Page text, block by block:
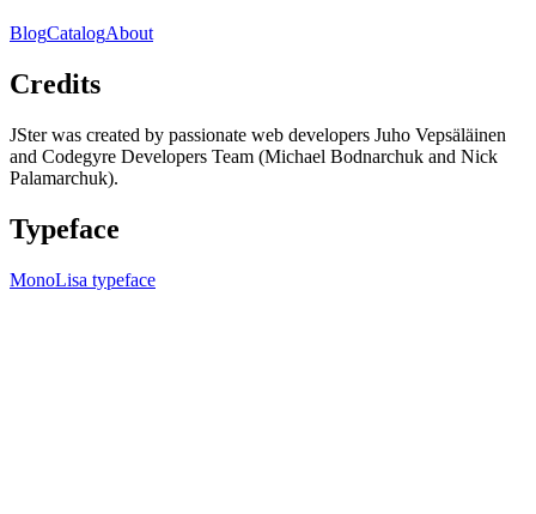
BlogCatalogAbout
Credits
JSter was created by passionate web developers Juho Vepsäläinen
and Codegyre Developers Team (Michael Bodnarchuk and Nick
Palamarchuk).
Typeface
MonoLisa typeface